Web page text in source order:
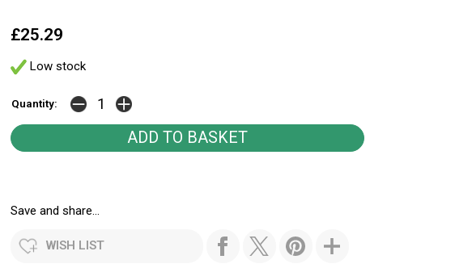
£25.29
Low stock
Quantity:
Save and share...
WISH LIST